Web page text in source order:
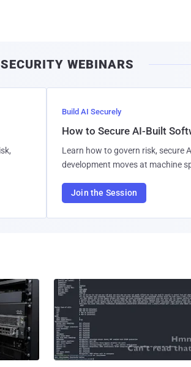
WEBINARS
Build AI Securely
How to Secure AI-Built
Learn how to govern risk, secure
development moves at machine
Join the Session